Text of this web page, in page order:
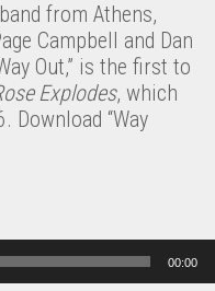
from Athens,
Campbell and Dan
Out,” is the first to
Explodes, which
Download “Way
00:00